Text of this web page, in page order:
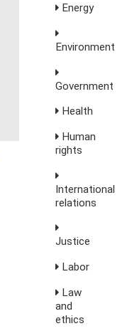
Energy
Environment
Government
Health
Human
rights
International
relations
Justice
Labor
Law
and
ethics